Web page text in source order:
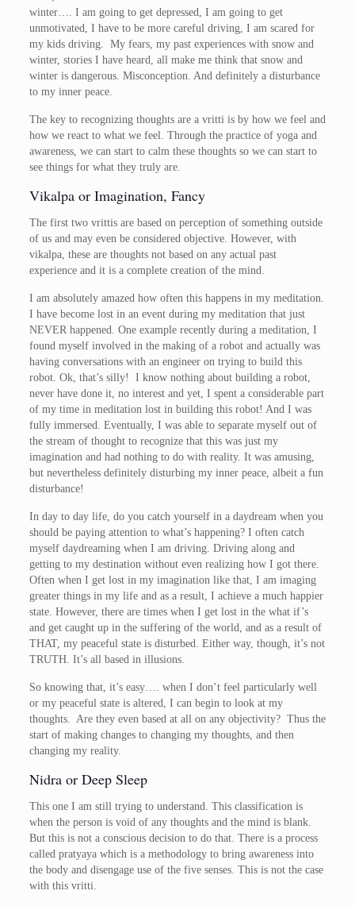
winter…. I am going to get depressed, I am going to get
unmotivated, I have to be more careful driving, I am scared for
my kids driving. My fears, my past experiences with snow and
winter, stories I have heard, all make me think that snow and
winter is dangerous. Misconception. And definitely a disturbance
to my inner peace.
The key to recognizing thoughts are a vritti is by how we feel and
how we react to what we feel. Through the practice of yoga and
awareness, we can start to calm these thoughts so we can start to
see things for what they truly are.
Vikalpa or Imagination, Fancy
The first two vrittis are based on perception of something outside
of us and may even be considered objective. However, with
vikalpa, these are thoughts not based on any actual past
experience and it is a complete creation of the mind.
I am absolutely amazed how often this happens in my meditation.
I have become lost in an event during my meditation that just
NEVER happened. One example recently during a meditation, I
found myself involved in the making of a robot and actually was
having conversations with an engineer on trying to build this
robot. Ok, that’s silly! I know nothing about building a robot,
never have done it, no interest and yet, I spent a considerable part
of my time in meditation lost in building this robot! And I was
fully immersed. Eventually, I was able to separate myself out of
the stream of thought to recognize that this was just my
imagination and had nothing to do with reality. It was amusing,
but nevertheless definitely disturbing my inner peace, albeit a fun
disturbance!
In day to day life, do you catch yourself in a daydream when you
should be paying attention to what’s happening? I often catch
myself daydreaming when I am driving. Driving along and
getting to my destination without even realizing how I got there.
Often when I get lost in my imagination like that, I am imaging
greater things in my life and as a result, I achieve a much happier
state. However, there are times when I get lost in the what if’s
and get caught up in the suffering of the world, and as a result of
THAT, my peaceful state is disturbed. Either way, though, it’s not
TRUTH. It’s all based in illusions.
So knowing that, it’s easy…. when I don’t feel particularly well
or my peaceful state is altered, I can begin to look at my
thoughts. Are they even based at all on any objectivity? Thus the
start of making changes to changing my thoughts, and then
changing my reality.
Nidra or Deep Sleep
This one I am still trying to understand. This classification is
when the person is void of any thoughts and the mind is blank.
But this is not a conscious decision to do that. There is a process
called pratyaya which is a methodology to bring awareness into
the body and disengage use of the five senses. This is not the case
with this vritti.